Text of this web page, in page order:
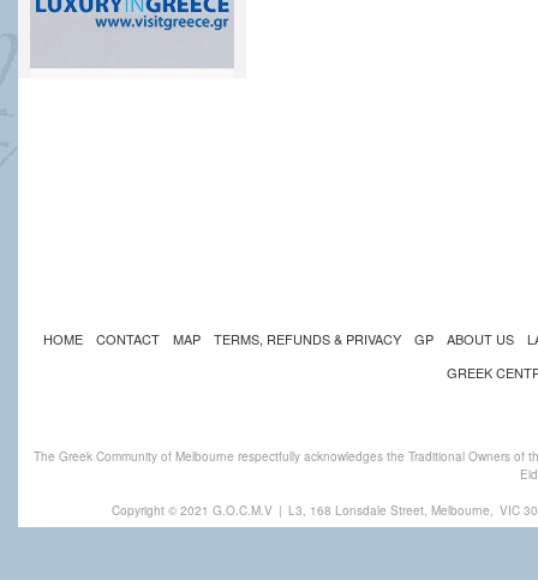
HOME CONTACT MAP TERMS, REFUNDS & PRIVACY GP ABOUT US
GREEK
The Greek Community of Melbourne respectfully acknowledges the Traditional Owners
Copyright © 2021 G.O.C.M.V | L3, 168 Lonsdale Street, Melbourne, VIC